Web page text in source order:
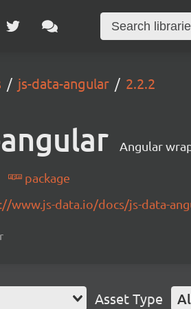
js-data-angular 2.2.2
Angular
package
www.js-data.io/docs/js-data-
Asset Type